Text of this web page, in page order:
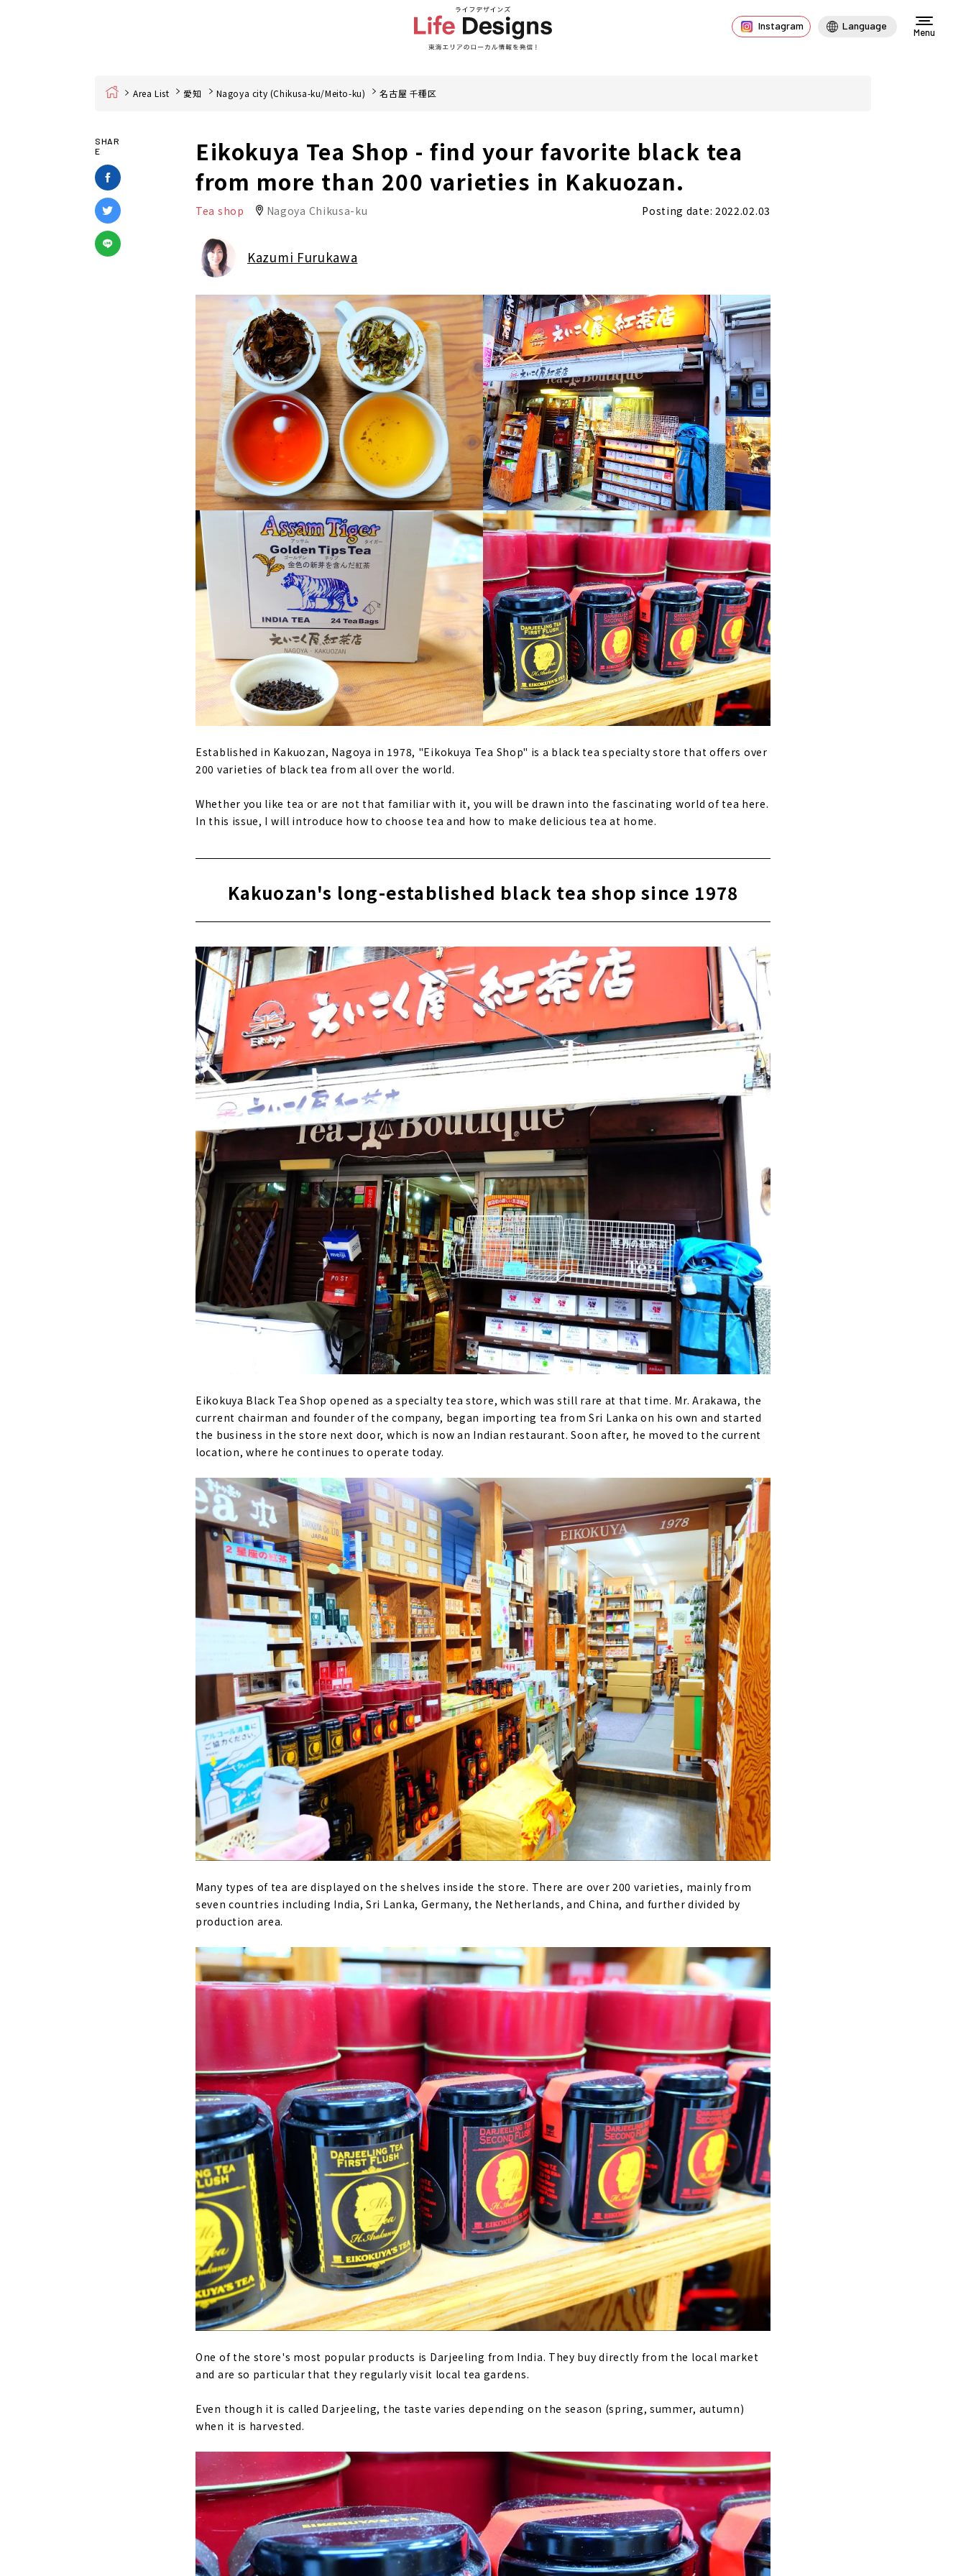
Instagram Language
Menu
Home Area List 愛知 Nagoya city (Chikusa-ku/Meito-ku) 名古屋 千種区
SHAR
E
Eikokuya Tea Shop - find your favorite black tea
from more than 200 varieties in Kakuozan.
Tea shop Nagoya Chikusa-ku Posting date: 2022.02.03
Kazumi Furukawa
Established in Kakuozan, Nagoya in 1978, "Eikokuya Tea Shop" is a black tea specialty store that offers over
200 varieties of black tea from all over the world.
Whether you like tea or are not that familiar with it, you will be drawn into the fascinating world of tea here.
In this issue, I will introduce how to choose tea and how to make delicious tea at home.
Kakuozan's long-established black tea shop since 1978
Eikokuya Black Tea Shop opened as a specialty tea store, which was still rare at that time. Mr. Arakawa, the
current chairman and founder of the company, began importing tea from Sri Lanka on his own and started
the business in the store next door, which is now an Indian restaurant. Soon after, he moved to the current
location, where he continues to operate today.
Many types of tea are displayed on the shelves inside the store. There are over 200 varieties, mainly from
seven countries including India, Sri Lanka, Germany, the Netherlands, and China, and further divided by
production area.
One of the store's most popular products is Darjeeling from India. They buy directly from the local market
and are so particular that they regularly visit local tea gardens.
Even though it is called Darjeeling, the taste varies depending on the season (spring, summer, autumn)
when it is harvested.